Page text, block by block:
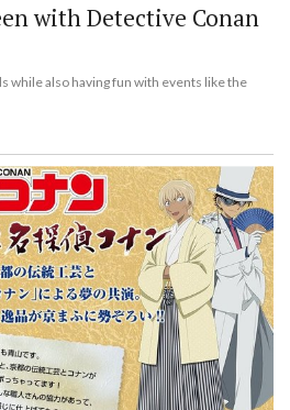
with Detective Conan
while also having fun with events like the